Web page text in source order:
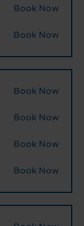
Book Now
Book Now
Book Now
Book Now
Book Now
Book Now